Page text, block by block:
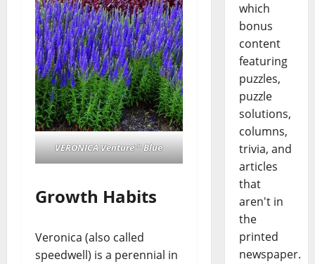
VERONICA Venture™ Blue
Growth Habits
Veronica (also called
speedwell) is a perennial in
which
bonus
content
featuring
puzzles,
puzzle
solutions,
columns,
trivia, and
articles
that
aren't in
the
printed
newspaper.